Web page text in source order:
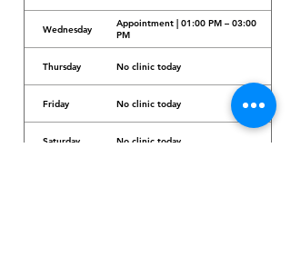
Wednesday
Appointment | 01:00 PM – 03:00
PM
Thursday No clinic today
Friday No clinic today
Saturday No clinic today